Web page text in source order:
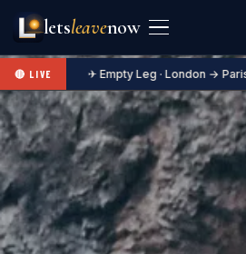
letsleavenow
🔴 LIVE ✈ Empty Leg · London → Paris